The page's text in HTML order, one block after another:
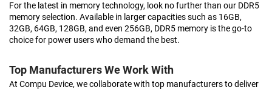
For the latest in memory technology, look no further than our DDR5
memory selection. Available in larger capacities such as 16GB,
32GB, 64GB, 128GB, and even 256GB, DDR5 memory is the go-to
choice for power users who demand the best.
Top Manufacturers We Work With
At Compu Device, we collaborate with top manufacturers to deliver